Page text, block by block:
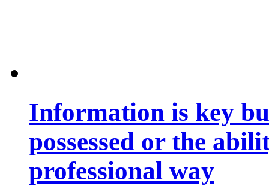
Information is key
possessed or the
professional way